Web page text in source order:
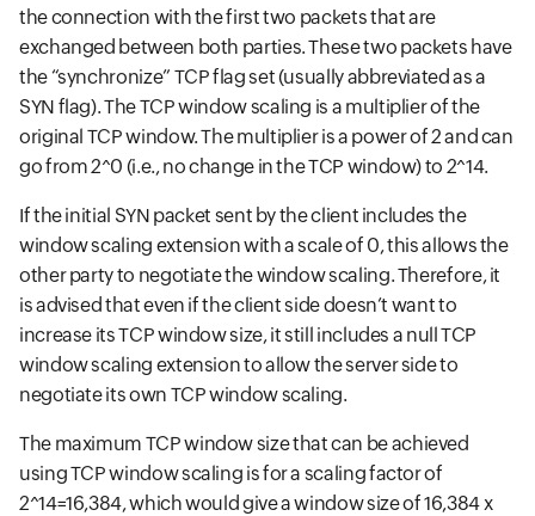
the connection with the first two packets that are
exchanged between both parties. These two packets have
the “synchronize” TCP flag set (usually abbreviated as a
SYN flag). The TCP window scaling is a multiplier of the
original TCP window. The multiplier is a power of 2 and can
go from 2^0 (i.e., no change in the TCP window) to 2^14.
If the initial SYN packet sent by the client includes the
window scaling extension with a scale of 0, this allows the
other party to negotiate the window scaling. Therefore, it
is advised that even if the client side doesn’t want to
increase its TCP window size, it still includes a null TCP
window scaling extension to allow the server side to
negotiate its own TCP window scaling.
The maximum TCP window size that can be achieved
using TCP window scaling is for a scaling factor of
2^14=16,384, which would give a window size of 16,384 x